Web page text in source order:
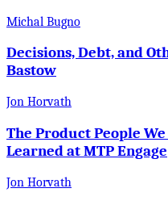
Michal Bugno
Decisions, Debt, and
Bastow
Jon Horvath
The Product People
Learned at MTP Engage
Jon Horvath